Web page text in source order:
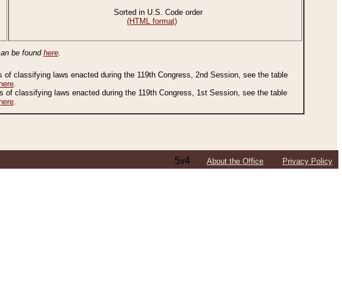
Sorted in U.S. Code order
(HTML format)
be found here.
classifying laws enacted during the 119th Congress, 2nd Session, see the table
here.
classifying laws enacted during the 119th Congress, 1st Session, see the table
here.
5v4 About the Office Privacy Policy